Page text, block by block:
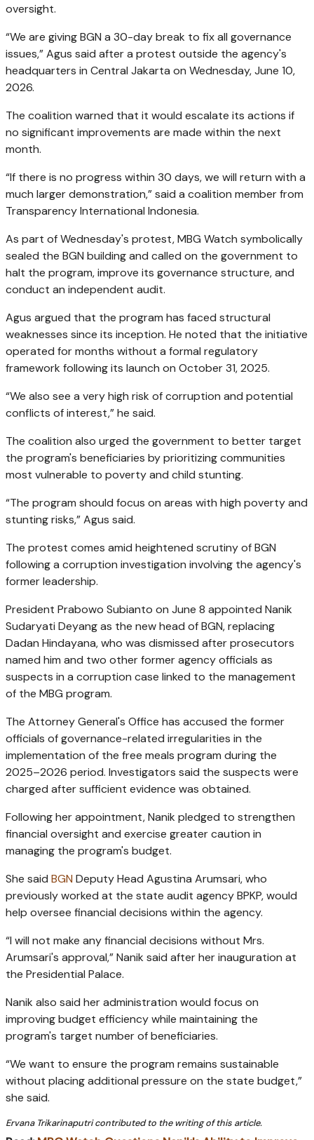
oversight.
“We are giving BGN a 30-day break to fix all governance
issues,” Agus said after a protest outside the agency's
headquarters in Central Jakarta on Wednesday, June 10,
2026.
The coalition warned that it would escalate its actions if
no significant improvements are made within the next
month.
“If there is no progress within 30 days, we will return with a
much larger demonstration,” said a coalition member from
Transparency International Indonesia.
As part of Wednesday's protest, MBG Watch symbolically
sealed the BGN building and called on the government to
halt the program, improve its governance structure, and
conduct an independent audit.
Agus argued that the program has faced structural
weaknesses since its inception. He noted that the initiative
operated for months without a formal regulatory
framework following its launch on October 31, 2025.
“We also see a very high risk of corruption and potential
conflicts of interest,” he said.
The coalition also urged the government to better target
the program's beneficiaries by prioritizing communities
most vulnerable to poverty and child stunting.
“The program should focus on areas with high poverty and
stunting risks,” Agus said.
The protest comes amid heightened scrutiny of BGN
following a corruption investigation involving the agency's
former leadership.
President Prabowo Subianto on June 8 appointed Nanik
Sudaryati Deyang as the new head of BGN, replacing
Dadan Hindayana, who was dismissed after prosecutors
named him and two other former agency officials as
suspects in a corruption case linked to the management
of the MBG program.
The Attorney General's Office has accused the former
officials of governance-related irregularities in the
implementation of the free meals program during the
2025–2026 period. Investigators said the suspects were
charged after sufficient evidence was obtained.
Following her appointment, Nanik pledged to strengthen
financial oversight and exercise greater caution in
managing the program's budget.
She said BGN Deputy Head Agustina Arumsari, who
previously worked at the state audit agency BPKP, would
help oversee financial decisions within the agency.
“I will not make any financial decisions without Mrs.
Arumsari's approval,” Nanik said after her inauguration at
the Presidential Palace.
Nanik also said her administration would focus on
improving budget efficiency while maintaining the
program's target number of beneficiaries.
“We want to ensure the program remains sustainable
without placing additional pressure on the state budget,”
she said.
Ervana Trikarinaputri contributed to the writing of this article.